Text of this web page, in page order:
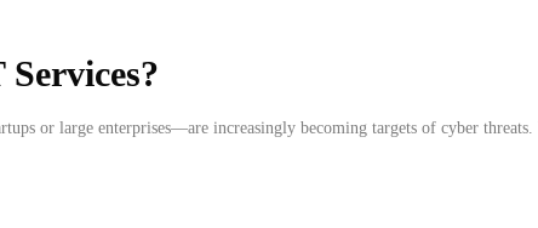
or large enterprises—are increasingly becoming targets of cyber